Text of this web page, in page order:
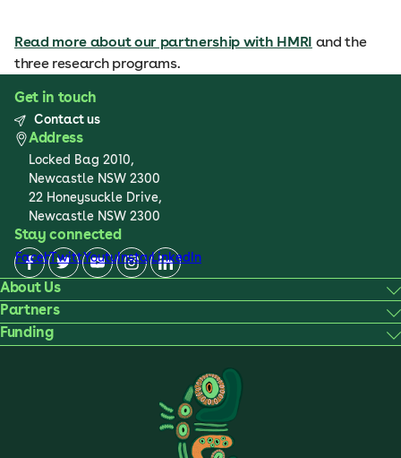
Read more about our partnership with HMRI and the
three research programs.
Get in touch
Contact us
Address
Locked Bag 2010,
Newcastle NSW 2300
22 Honeysuckle Drive,
Newcastle NSW 2300
Stay connected
FacebookTwitterYoutubeInstagram
LinkedIn
About Us
Partners
Funding